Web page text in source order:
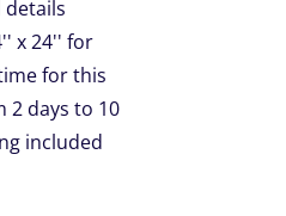
$3,349.00.
details
x 24'' for
for this
2 days to 10
included